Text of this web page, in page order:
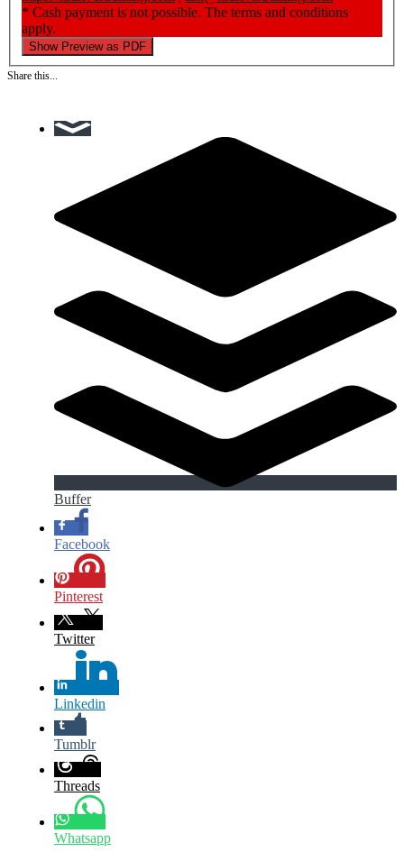
* Cash payment is not possible. The terms and conditions
apply.
Show Preview as PDF
Share this...
Buffer
Facebook
Pinterest
Twitter
Linkedin
Tumblr
Threads
Whatsapp